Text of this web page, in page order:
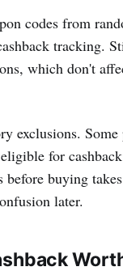
codes from
tracking.
which don't
exclusions.
for
buying
later.